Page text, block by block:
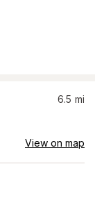
6.5 mi
View on map